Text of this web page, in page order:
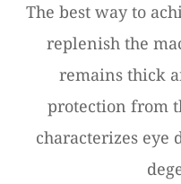
The best way to
replenish the
remains thick
protection from
characterizes eye